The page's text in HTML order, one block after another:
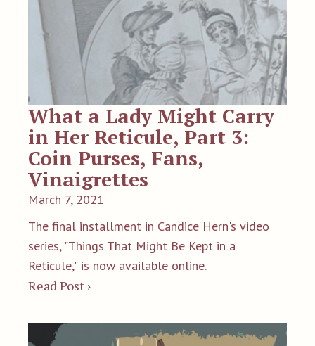
What a Lady Might Carry
in Her Reticule, Part 3:
Coin Purses, Fans,
Vinaigrettes
March 7, 2021
The final installment in Candice Hern's video
series, "Things That Might Be Kept in a
Reticule," is now available online.
Read Post ›